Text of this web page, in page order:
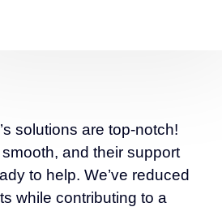
solutions are top-notch!
and their support
to help. We’ve reduced
while contributing to a